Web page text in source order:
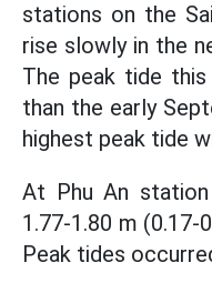
stations on the
rise slowly in the
The peak tide
than the early
highest peak tide
At Phu An
1.77-1.80 m
Peak tides